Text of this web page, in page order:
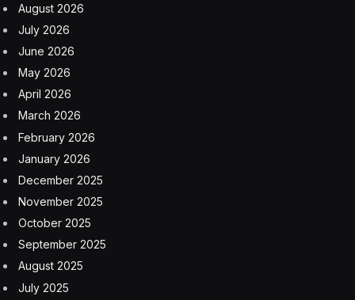
August 2026
July 2026
June 2026
May 2026
April 2026
March 2026
February 2026
January 2026
December 2025
November 2025
October 2025
September 2025
August 2025
July 2025